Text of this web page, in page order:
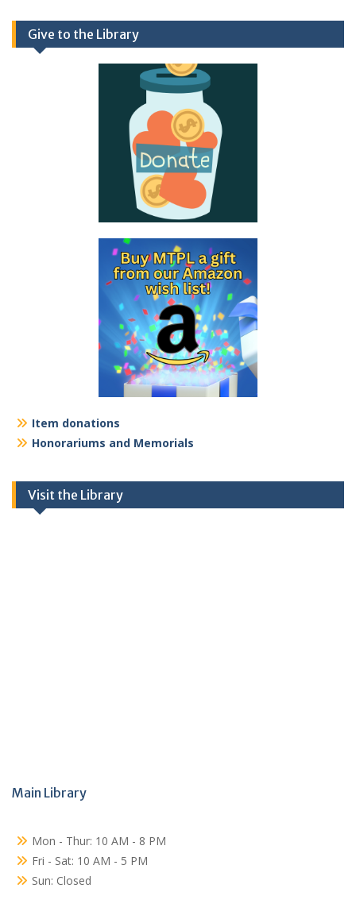
Give to the Library
Item donations
Honorariums and Memorials
Visit the Library
Main Library
Mon - Thur: 10 AM - 8 PM
Fri - Sat: 10 AM - 5 PM
Sun: Closed